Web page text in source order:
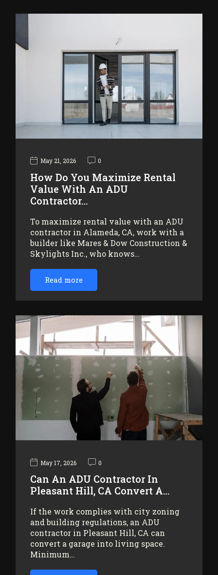
May 21, 2026 0
How Do You Maximize Rental
Value With An ADU
Contractor…
To maximize rental value with an ADU
contractor in Alameda, CA, work with a
builder like Mares & Dow Construction &
Skylights Inc., who knows…
Read more
May 17, 2026 0
Can An ADU Contractor In
Pleasant Hill, CA Convert A…
If the work complies with city zoning
and building regulations, an ADU
contractor in Pleasant Hill, CA can
convert a garage into living space.
Minimum…